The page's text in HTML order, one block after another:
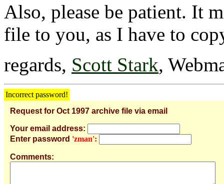
Also, please be patient. It
file to you, as I have to
regards, Scott Stark,
Incorrect password!
Request for Oct 1997 archive file via email
Your email address:
Enter password 'zman':
Comments: